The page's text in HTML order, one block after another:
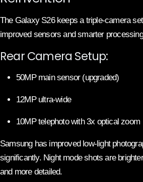
The Galaxy S26 keeps a triple-camera
improved sensors and smarter
Rear Camera Setup:
50MP main sensor (upgraded)
12MP ultra-wide
10MP telephoto with 3x optical zoom
Samsung has improved low-light
significantly. Night mode shots are
and more detailed.